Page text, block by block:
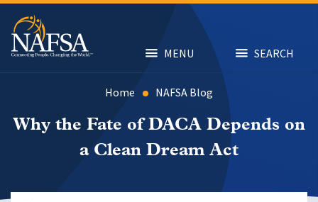
Skip
main
content
MENU SEARCH
Home NAFSA Blog
Why the Fate of DACA Depends on
a Clean Dream Act